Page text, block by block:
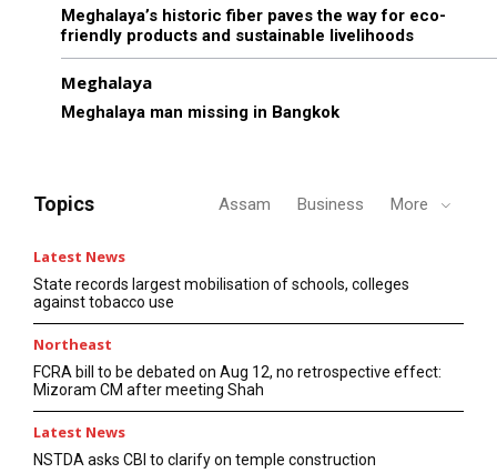
Meghalaya’s historic fiber paves the way for eco-
friendly products and sustainable livelihoods
Meghalaya
Meghalaya man missing in Bangkok
Topics Assam Business More
Latest News
State records largest mobilisation of schools, colleges
against tobacco use
Northeast
FCRA bill to be debated on Aug 12, no retrospective effect:
Mizoram CM after meeting Shah
Latest News
NSTDA asks CBI to clarify on temple construction